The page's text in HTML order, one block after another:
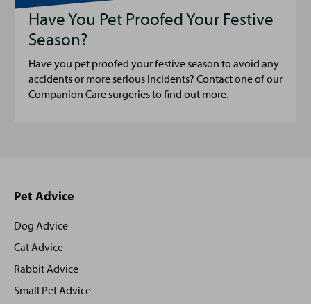
Have You Pet Proofed Your Festive
Season?
Have you pet proofed your festive season to avoid any
accidents or more serious incidents? Contact one of our
Companion Care surgeries to find out more.
Site
footer
Pet Advice
Dog Advice
Cat Advice
Rabbit Advice
Small Pet Advice